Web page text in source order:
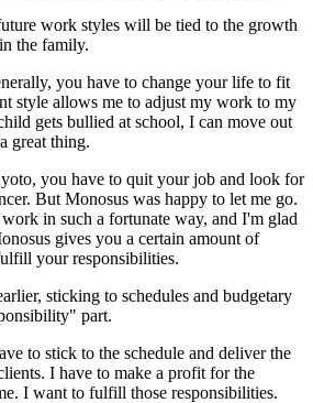
work styles will be tied to the growth
the family.
you have to change your life to fit
style allows me to adjust my work to my
gets bullied at school, I can move out
great thing.
you have to quit your job and look for
But Monosus was happy to let me go.
in such a fortunate way, and I'm glad
gives you a certain amount of
your responsibilities.
sticking to schedules and budgetary
part.
to stick to the schedule and deliver the
I have to make a profit for the
I want to fulfill those responsibilities.